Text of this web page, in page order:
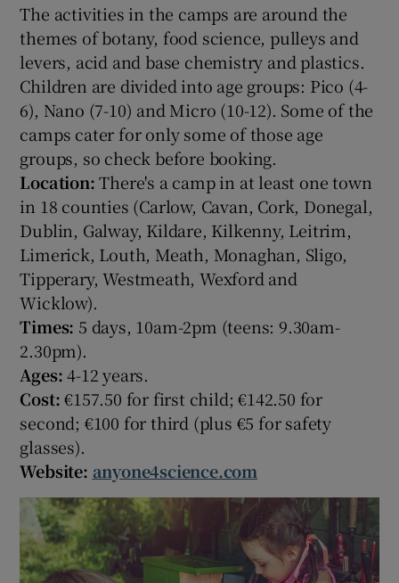
The activities in the camps are around the
themes of botany, food science, pulleys and
levers, acid and base chemistry and plastics.
Children are divided into age groups: Pico (4-
6), Nano (7-10) and Micro (10-12). Some of the
camps cater for only some of those age
groups, so check before booking.
Location:There's a camp in at least one town
in 18 counties (Carlow, Cavan, Cork, Donegal,
Dublin, Galway, Kildare, Kilkenny, Leitrim,
Limerick, Louth, Meath, Monaghan, Sligo,
Tipperary, Westmeath, Wexford and
Wicklow).
Times: 5 days, 10am-2pm (teens: 9.30am-
2.30pm).
Ages:4-12 years.
Cost:€157.50 for first child; €142.50 for
second; €100 for third (plus €5 for safety
glasses).
Website: anyone4science.com